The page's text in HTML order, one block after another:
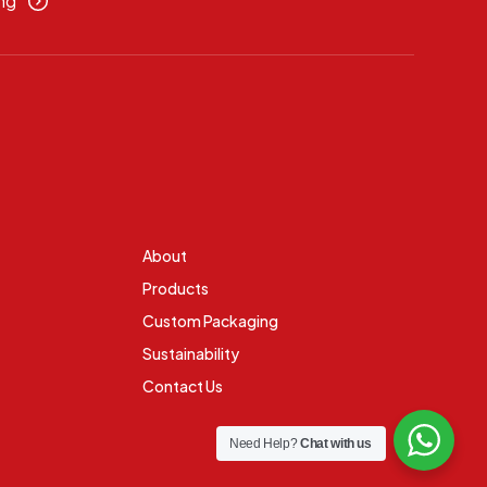
About
Products
Custom Packaging
Sustainability
Contact Us
Need Help?Chat with us